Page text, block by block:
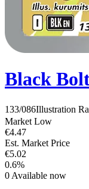
Black
133/086Illustration
Market Low
€4.47
Est. Market Price
€5.02
0.6%
0 Available now